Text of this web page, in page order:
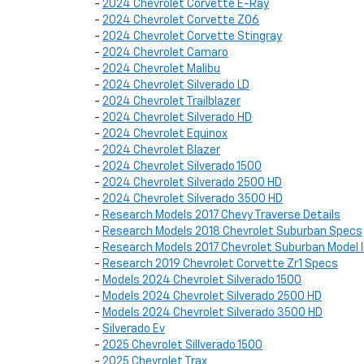
- 2024 Chevrolet Corvette E-Ray
- 2024 Chevrolet Corvette Z06
- 2024 Chevrolet Corvette Stingray
- 2024 Chevrolet Camaro
- 2024 Chevrolet Malibu
- 2024 Chevrolet Silverado LD
- 2024 Chevrolet Trailblazer
- 2024 Chevrolet Silverado HD
- 2024 Chevrolet Equinox
- 2024 Chevrolet Blazer
- 2024 Chevrolet Silverado 1500
- 2024 Chevrolet Silverado 2500 HD
- 2024 Chevrolet Silverado 3500 HD
- Research Models 2017 Chevy Traverse Details
- Research Models 2018 Chevrolet Suburban Specs
- Research Models 2017 Chevrolet Suburban Model
- Research 2019 Chevrolet Corvette Zr1 Specs
- Models 2024 Chevrolet Silverado 1500
- Models 2024 Chevrolet Silverado 2500 HD
- Models 2024 Chevrolet Silverado 3500 HD
- Silverado Ev
- 2025 Chevrolet Sillverado 1500
- 2025 Chevrolet Trax